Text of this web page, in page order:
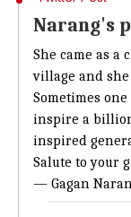
Narang's
She came as a
village and
Sometimes
inspire a
inspired
Salute to your
— Gagan